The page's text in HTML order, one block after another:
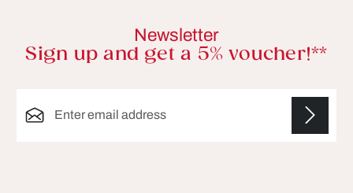
Newsletter
Sign up and get a 5% voucher!**